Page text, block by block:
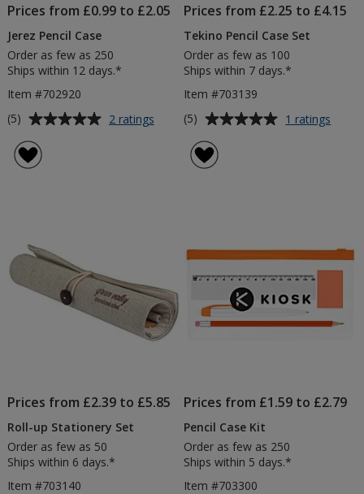
Prices from £0.99 to £2.05
Jerez Pencil Case
Order as few as 250
Ships within 12 days.*
Item #702920
Average
of
stars
(5) 2 ratings
Prices from £2.25 to £4.15
Tekino Pencil Case Set
Order as few as 100
Ships within 7 days.*
Item #703139
Average
of
(5) 1 ratings
Prices from £2.39 to £5.85
Roll-up Stationery Set
Order as few as 50
Ships within 6 days.*
Item #703140
Prices from £1.59 to £2.79
Pencil Case Kit
Order as few as 250
Ships within 5 days.*
Item #703300